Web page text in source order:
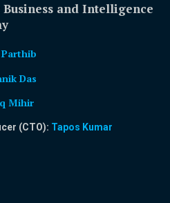
and Intelligence
Das
Mihir
(CTO): Tapos Kumar